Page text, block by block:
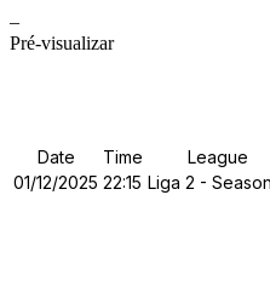
–
Pré-visualizar
Date Time League
01/12/2025 22:15 Liga 2 -